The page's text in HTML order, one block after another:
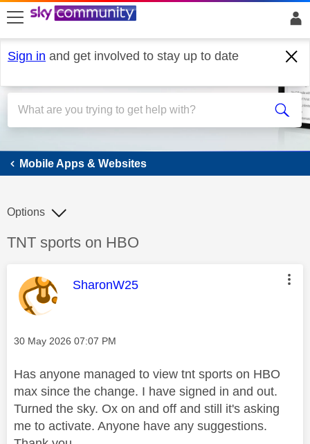
skip to search
skip to content
skip to footer
Sign in and get involved to stay up to date
Mobile Apps & Websites
Mobile Apps & Websites
Discussion topic:
TNT sports on HBO
Options
This message was authored by:
SharonW25
Message posted on
‎30 May 2026 07:07 PM
Has anyone managed to view tnt sports on HBO
max since the change. I have signed in and out.
Turned the sky. Ox on and off and still it's asking
me to activate. Anyone have any suggestions.